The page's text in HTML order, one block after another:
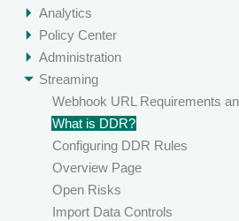
Analytics
Policy Center
Administration
Streaming
Webhook URL Requirements
What is DDR?
Configuring DDR Rules
Overview Page
Open Risks
Import Data Controls